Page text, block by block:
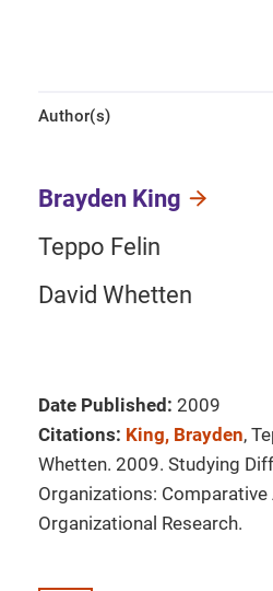
Author(s)
Brayden King
Teppo Felin
David Whetten
Date Published: 2009
Citations: King, Brayden,
Whetten. 2009. Studying
Organizations:
Organizational Research.